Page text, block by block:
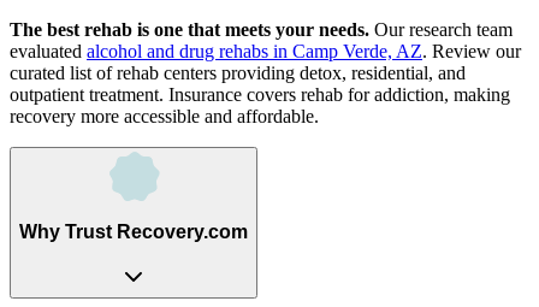
The best rehab is one that meets your needs. Our research team
evaluated alcohol and drug rehabs in Camp Verde, AZ. Review our
curated list of rehab centers providing detox, residential, and
outpatient treatment. Insurance covers rehab for addiction, making
recovery more accessible and affordable.
Why Trust Recovery.com